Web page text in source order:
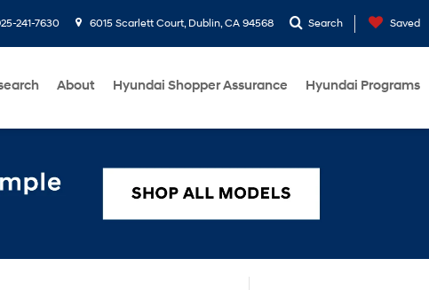
241-7630 6015 Scarlett Court, Dublin, CA 94568 Search Saved
About Hyundai Shopper Assurance Hyundai Programs